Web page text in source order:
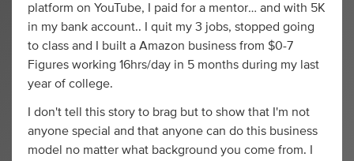
platform on YouTube, I paid for a mentor… and with 5K
in my bank account.. I quit my 3 jobs, stopped going
to class and I built a Amazon business from $0-7
Figures working 16hrs/day in 5 months during my last
year of college.
I don't tell this story to brag but to show that I'm not
anyone special and that anyone can do this business
model no matter what background you come from. I